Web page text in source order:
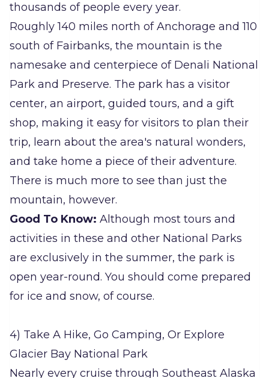
thousands of people every year.
Roughly 140 miles north of Anchorage and 110
south of Fairbanks, the mountain is the
namesake and centerpiece of Denali National
Park and Preserve. The park has a visitor
center, an airport, guided tours, and a gift
shop, making it easy for visitors to plan their
trip, learn about the area's natural wonders,
and take home a piece of their adventure.
There is much more to see than just the
mountain, however.
Good To Know: Although most tours and
activities in these and other National Parks
are exclusively in the summer, the park is
open year-round. You should come prepared
for ice and snow, of course.
4) Take A Hike, Go Camping, Or Explore
Glacier Bay National Park
Nearly every cruise through Southeast Alaska